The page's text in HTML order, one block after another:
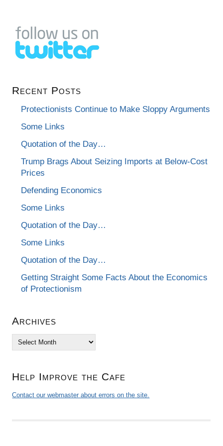
Recent Posts
Protectionists Continue to Make Sloppy Arguments
Some Links
Quotation of the Day…
Trump Brags About Seizing Imports at Below-Cost
Prices
Defending Economics
Some Links
Quotation of the Day…
Some Links
Quotation of the Day…
Getting Straight Some Facts About the Economics
of Protectionism
Archives
Archives
Help Improve the Cafe
Contact our webmaster about errors on the site.